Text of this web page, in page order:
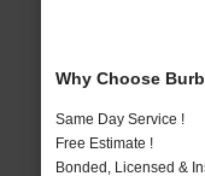
Why Choose
Same Day Service !
Free Estimate !
Bonded, Licensed &